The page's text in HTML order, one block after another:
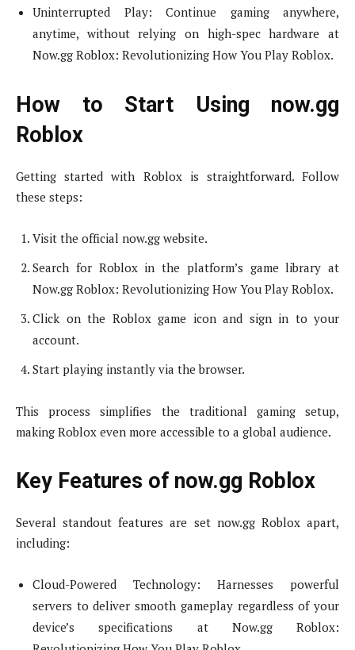
Uninterrupted Play: Continue gaming anywhere,
anytime, without relying on high-spec hardware at
Now.gg Roblox: Revolutionizing How You Play Roblox.
How to Start Using now.gg
Roblox
Getting started with Roblox is straightforward. Follow
these steps:
Visit the official now.gg website.
Search for Roblox in the platform’s game library at
Now.gg Roblox: Revolutionizing How You Play Roblox.
Click on the Roblox game icon and sign in to your
account.
Start playing instantly via the browser.
This process simplifies the traditional gaming setup,
making Roblox even more accessible to a global audience.
Key Features of now.gg Roblox
Several standout features are set now.gg Roblox apart,
including:
Cloud-Powered Technology: Harnesses powerful
servers to deliver smooth gameplay regardless of your
device’s specifications at Now.gg Roblox: